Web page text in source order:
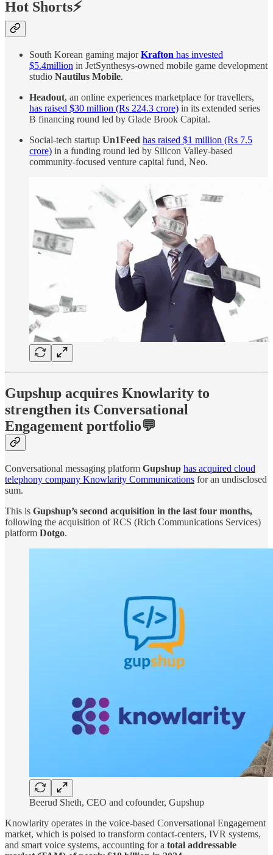
Hot Shorts⚡
South Korean gaming majorKrafton has invested
$5.4million in JetSynthesys-owned mobile game development
studio Nautilus Mobile.
Headout, an online experiences marketplace for travellers,
has raised $30 million (Rs 224.3 crore) in its extended series
B financing round led by Glade Brook Capital.
Social-tech startup Un1Feed has raised $1 million (Rs 7.5
crore) in a funding round led by Silicon Valley-based
community-focused venture capital fund, Neo.
Gupshup acquires Knowlarity to
strengthen its Conversational
Engagement portfolio💬
Conversational messaging platform Gupshup has acquired cloud
telephony company Knowlarity Communications for an undisclosed
sum.
This is Gupshup’s second acquisition in the last four months,
following the acquisition of RCS (Rich Communications Services)
platform Dotgo.
Beerud Sheth, CEO and cofounder, Gupshup
Knowlarity operates in the voice-based Conversational Engagement
market, which is poised to transform contact-centers, IVR systems,
and smart voice systems, accounting for a total addressable